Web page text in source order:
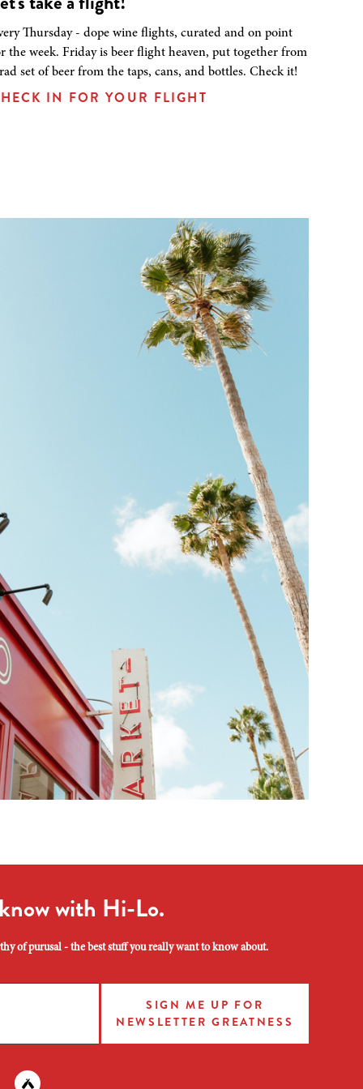
Thursday - dope wine flights, curated and on point
the week. Friday is beer flight heaven, put together from
set of beer from the taps, cans, and bottles. Check it!
IN FOR YOUR FLIGHT
with Hi-Lo.
of purusal - the best stuff you really want to know about.
SIGN ME UP FOR
NEWSLETTER GREATNESS